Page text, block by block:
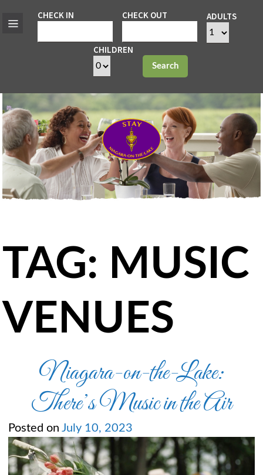
CHECK IN CHECK OUT ADULTS
CHILDREN
Search
TAG: MUSIC
VENUES
Niagara-on-the-Lake:
There’s Music in the Air
Posted on July 10, 2023